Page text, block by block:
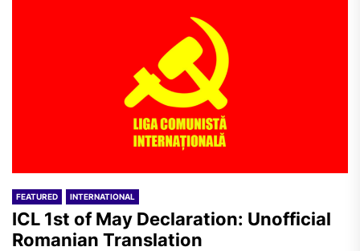
FEATURED INTERNATIONAL
ICL 1st of May Declaration: Unofficial
Romanian Translation